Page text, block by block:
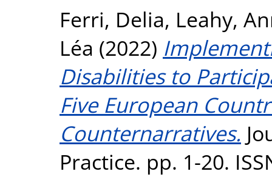
Ferri, Delia, Leahy,
Léa (2022)
Disabilities to
Five European
Counternarratives.
Practice. pp. 1-20.